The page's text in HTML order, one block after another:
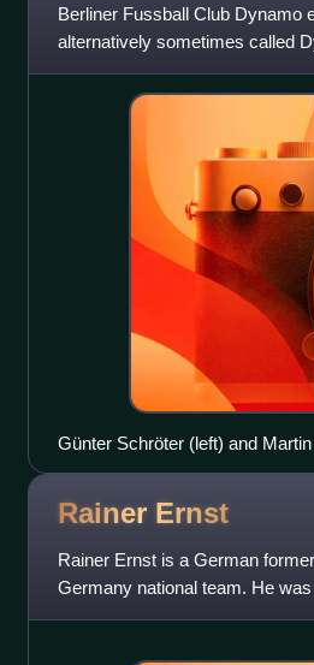
Berliner Fussball Club Dynamo
alternatively sometimes called
locality of Alt-
Günter Schröter (left) and
and SC Dynamo Berlin in 1959
Rainer Ernst
Rainer Ernst is a German
Germany national team. He
change.